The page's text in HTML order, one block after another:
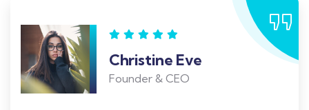
Christine Eve
Founder & CEO